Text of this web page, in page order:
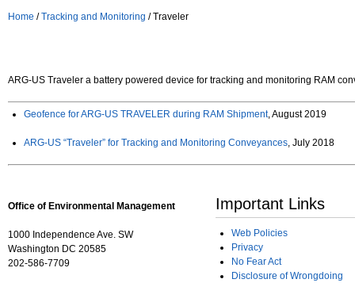
Home /Tracking and Monitoring /Traveler
ARG-US Traveler a battery powered device for tracking and monitoring RAM
Geofence for ARG-US TRAVELER during RAM Shipment, August 2019
ARG-US “Traveler” for Tracking and Monitoring Conveyances, July 2018
Office of Environmental Management
1000 Independence Ave. SW
Washington DC 20585
202-586-7709
Important Links
Web Policies
Privacy
No Fear Act
Disclosure of Wrongdoing